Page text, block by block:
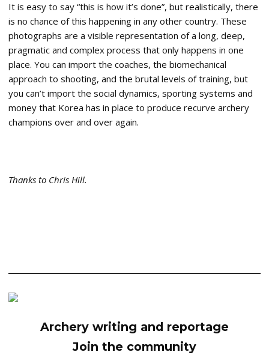
It is easy to say “this is how it’s done”, but realistically, there
is no chance of this happening in any other country. These
photographs are a visible representation of a long, deep,
pragmatic and complex process that only happens in one
place. You can import the coaches, the biomechanical
approach to shooting, and the brutal levels of training, but
you can’t import the social dynamics, sporting systems and
money that Korea has in place to produce recurve archery
champions over and over again.
Thanks to Chris Hill.
Archery writing and reportage
Join the community